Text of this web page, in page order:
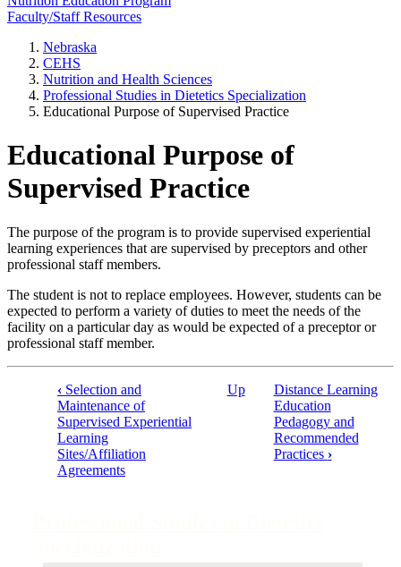
Faculty/Staff Resources
Nebraska
CEHS
Nutrition and Health Sciences
Professional Studies in Dietetics Specialization
Educational Purpose of Supervised Practice
Educational Purpose of
Supervised Practice
The purpose of the program is to provide supervised experiential
learning experiences that are supervised by preceptors and other
professional staff members.
The student is not to replace employees. However, students can be
expected to perform a variety of duties to meet the needs of the
facility on a particular day as would be expected of a preceptor or
professional staff member.
traversal
‹ Selection and
Maintenance of
Supervised Experiential
Learning
Sites/Affiliation
Agreements
Up
Distance Learning
Education
Pedagogy and
Recommended
Practices ›